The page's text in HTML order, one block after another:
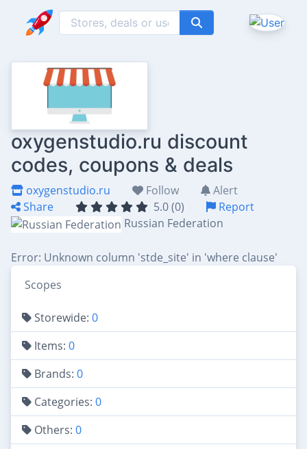
oxygenstudio.ru discount
codes, coupons & deals
oxygenstudio.ru Follow
Alert
Share
5.0 (0)
Report
Russian Federation
Error: Unknown column 'stde_site' in 'where clause'
Scopes
Storewide: 0
Items: 0
Brands: 0
Categories: 0
Others: 0